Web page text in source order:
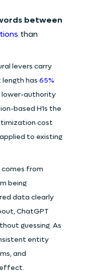
between
than
levers carry
has 65%
authority
based H1s the
cost
to existing
comes from
being
data clearly
ChatGPT
guessing. As
entity
and
effect.